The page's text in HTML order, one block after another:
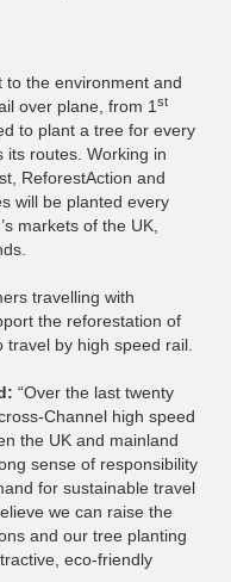
to the environment and
over plane, from 1 st
to plant a tree for every
its routes. Working in
ReforestAction and
will be planted every
markets of the UK,
travelling with
the reforestation of
by high speed rail.
“Over the last twenty
Channel high speed
the UK and mainland
sense of responsibility
for sustainable travel
we can raise the
and our tree planting
eco-friendly